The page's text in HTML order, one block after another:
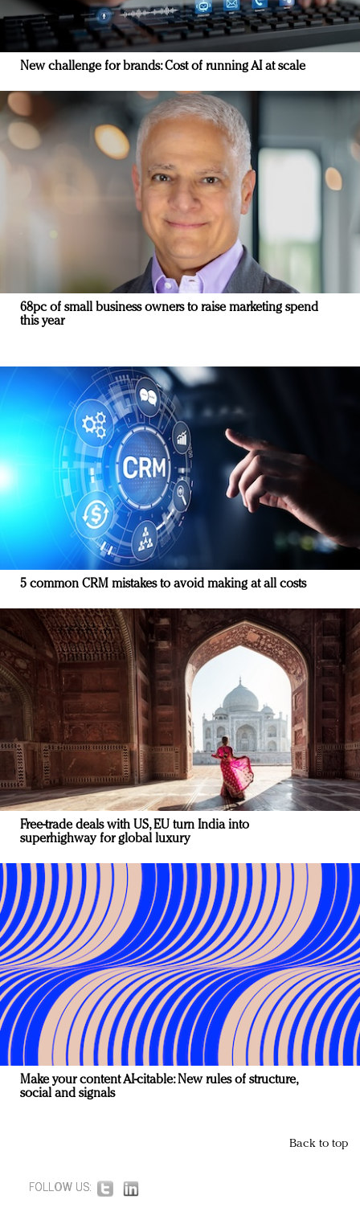
New challenge for brands: Cost of running AI at scale
68pc of small business owners to raise marketing spend
this year
5 common CRM mistakes to avoid making at all costs
Free-trade deals with US, EU turn India into
superhighway for global luxury
Make your content AI-citable: New rules of structure,
social and signals
Back to top
FOLLOW US: